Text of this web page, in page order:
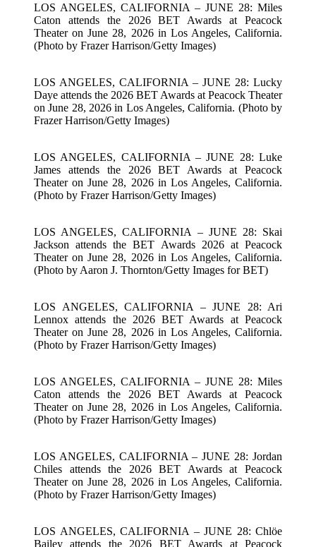
LOS ANGELES, CALIFORNIA – JUNE 28: Miles
Caton attends the 2026 BET Awards at Peacock
Theater on June 28, 2026 in Los Angeles, California.
(Photo by Frazer Harrison/Getty Images)
LOS ANGELES, CALIFORNIA – JUNE 28: Lucky
Daye attends the 2026 BET Awards at Peacock Theater
on June 28, 2026 in Los Angeles, California. (Photo by
Frazer Harrison/Getty Images)
LOS ANGELES, CALIFORNIA – JUNE 28: Luke
James attends the 2026 BET Awards at Peacock
Theater on June 28, 2026 in Los Angeles, California.
(Photo by Frazer Harrison/Getty Images)
LOS ANGELES, CALIFORNIA – JUNE 28: Skai
Jackson attends the BET Awards 2026 at Peacock
Theater on June 28, 2026 in Los Angeles, California.
(Photo by Aaron J. Thornton/Getty Images for BET)
LOS ANGELES, CALIFORNIA – JUNE 28: Ari
Lennox attends the 2026 BET Awards at Peacock
Theater on June 28, 2026 in Los Angeles, California.
(Photo by Frazer Harrison/Getty Images)
LOS ANGELES, CALIFORNIA – JUNE 28: Miles
Caton attends the 2026 BET Awards at Peacock
Theater on June 28, 2026 in Los Angeles, California.
(Photo by Frazer Harrison/Getty Images)
LOS ANGELES, CALIFORNIA – JUNE 28: Jordan
Chiles attends the 2026 BET Awards at Peacock
Theater on June 28, 2026 in Los Angeles, California.
(Photo by Frazer Harrison/Getty Images)
LOS ANGELES, CALIFORNIA – JUNE 28: Chlöe
Bailey attends the 2026 BET Awards at Peacock